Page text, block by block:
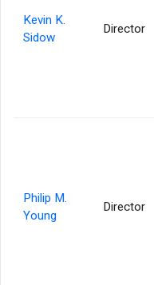
Kevin K.
Sidow
Director
Philip M.
Young
Director